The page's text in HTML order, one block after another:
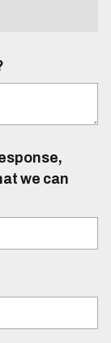
we can